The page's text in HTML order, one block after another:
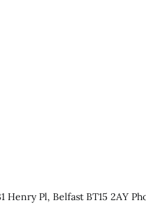
Pl, Belfast BT15 2AY